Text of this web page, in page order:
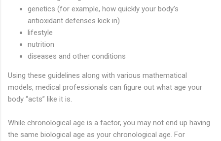
genetics (for example, how quickly your body’s
antioxidant defenses kick in)
lifestyle
nutrition
diseases and other conditions
Using these guidelines along with various mathematical
models, medical professionals can figure out what age your
body “acts” like it is.
While chronological age is a factor, you may not end up having
the same biological age as your chronological age. For